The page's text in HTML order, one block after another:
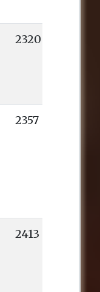
2320
2357
2413